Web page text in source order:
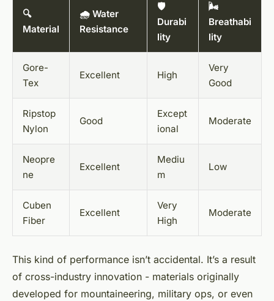
🔍
Material
🌧️ Water
Resistance
🛡️
Durabi
lity
🌬️
Breathabi
lity
Gore-
Tex
Excellent High
Very
Good
Ripstop
Nylon
Good
Except
ional
Moderate
Neopre
ne
Excellent
Mediu
m
Low
Cuben
Fiber
Excellent
Very
High
Moderate
This kind of performance isn’t accidental. It’s a result
of cross-industry innovation - materials originally
developed for mountaineering, military ops, or even